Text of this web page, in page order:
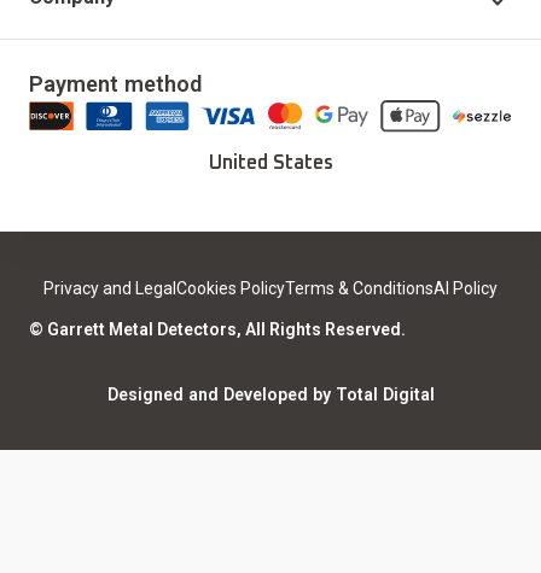
Updates & Upgrades
Deals
Delivery & Returns
Download Installer
Careers
Medical Safety
ISO Certifications
Privacy and Legal
Payment method
United States
Privacy and LegalCookies PolicyTerms & ConditionsAI Policy
© Garrett Metal Detectors, All Rights Reserved.
Designed and Developed by Total Digital